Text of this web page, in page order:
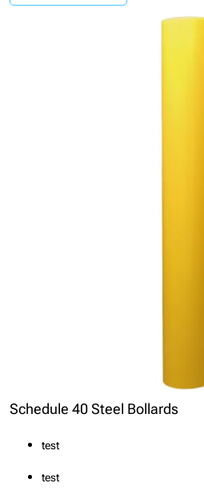
Schedule 40 Steel Bollards
test
test